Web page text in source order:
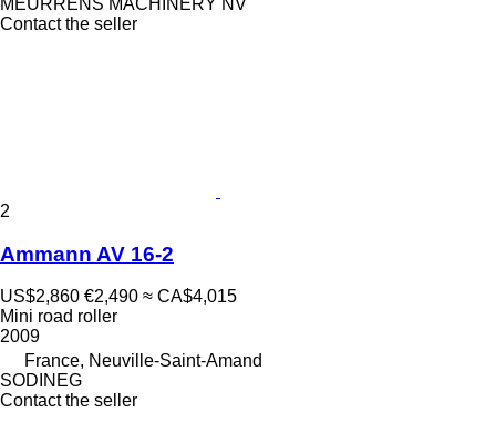
Contact the seller
2
Ammann AV 16-2
US$2,860 €2,490 ≈ CA$4,015
Mini road roller
2009
France, Neuville-Saint-Amand
SODINEG
Contact the seller